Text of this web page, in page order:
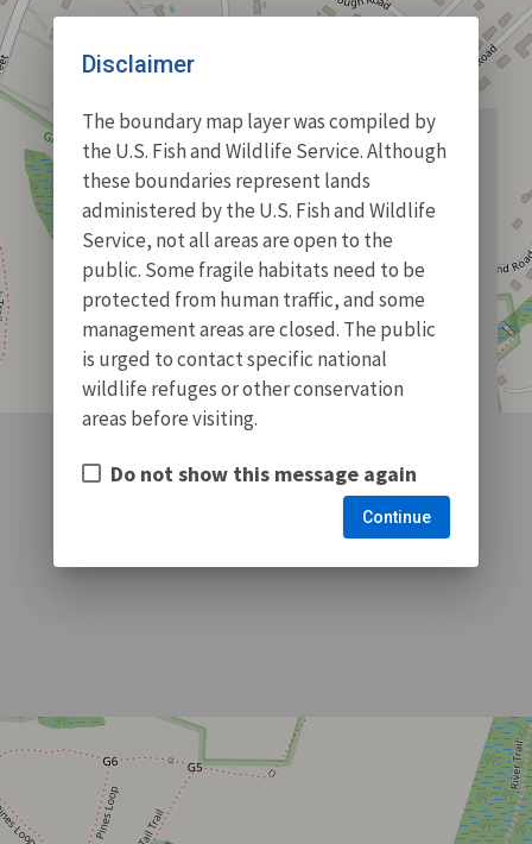
Disclaimer
The boundary map layer was compiled by
the U.S. Fish and Wildlife Service. Although
these boundaries represent lands
administered by the U.S. Fish and Wildlife
Service, not all areas are open to the
public. Some fragile habitats need to be
protected from human traffic, and some
management areas are closed. The public
is urged to contact specific national
wildlife refuges or other conservation
areas before visiting.
Do not show this message again
Continue